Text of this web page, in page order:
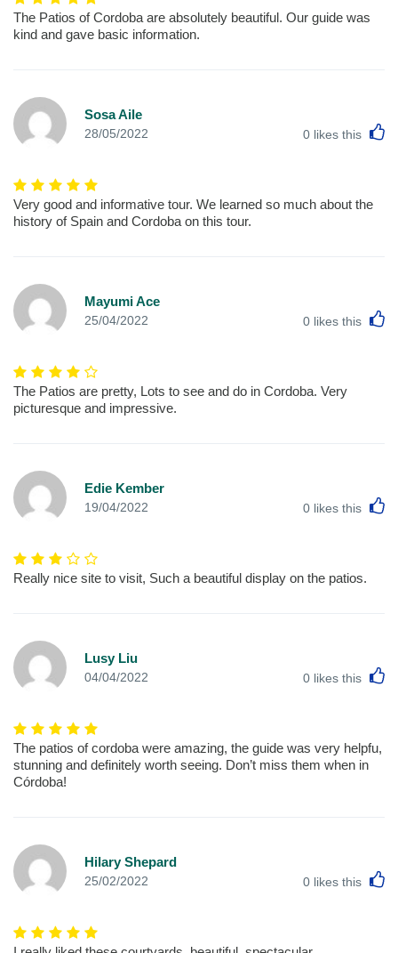
The Patios of Cordoba are absolutely beautiful. Our guide was
kind and gave basic information.
Sosa Aile
28/05/2022 0 likes this
Very good and informative tour. We learned so much about the
history of Spain and Cordoba on this tour.
Mayumi Ace
25/04/2022 0 likes this
The Patios are pretty, Lots to see and do in Cordoba. Very
picturesque and impressive.
Edie Kember
19/04/2022 0 likes this
Really nice site to visit, Such a beautiful display on the patios.
Lusy Liu
04/04/2022 0 likes this
The patios of cordoba were amazing, the guide was very helpfu,
stunning and definitely worth seeing. Don’t miss them when in
Córdoba!
Hilary Shepard
25/02/2022 0 likes this